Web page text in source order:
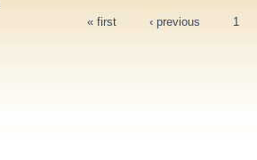
« first ‹ previous 1